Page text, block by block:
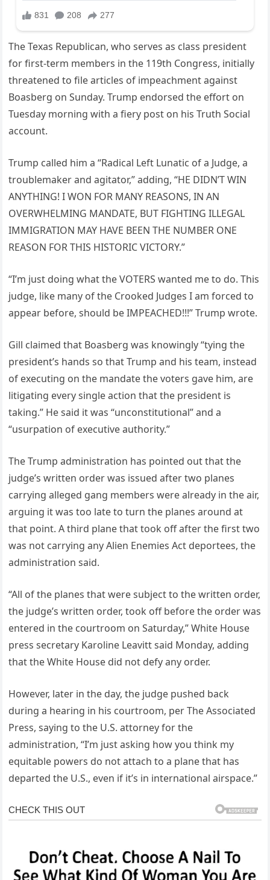
The Texas Republican, who serves as class president
for first-term members in the 119th Congress, initially
threatened to file articles of impeachment against
Boasberg on Sunday. Trump endorsed the effort on
Tuesday morning with a fiery post on his Truth Social
account.
Trump called him a “Radical Left Lunatic of a Judge, a
troublemaker and agitator,” adding, “HE DIDN’T WIN
ANYTHING! I WON FOR MANY REASONS, IN AN
OVERWHELMING MANDATE, BUT FIGHTING ILLEGAL
IMMIGRATION MAY HAVE BEEN THE NUMBER ONE
REASON FOR THIS HISTORIC VICTORY.”
“I’m just doing what the VOTERS wanted me to do. This
judge, like many of the Crooked Judges I am forced to
appear before, should be IMPEACHED!!!” Trump wrote.
Gill claimed that Boasberg was knowingly “tying the
president’s hands so that Trump and his team, instead
of executing on the mandate the voters gave him, are
litigating every single action that the president is
taking.” He said it was “unconstitutional” and a
“usurpation of executive authority.”
The Trump administration has pointed out that the
judge’s written order was issued after two planes
carrying alleged gang members were already in the air,
arguing it was too late to turn the planes around at
that point. A third plane that took off after the first two
was not carrying any Alien Enemies Act deportees, the
administration said.
“All of the planes that were subject to the written order,
the judge’s written order, took off before the order was
entered in the courtroom on Saturday,” White House
press secretary Karoline Leavitt said Monday, adding
that the White House did not defy any order.
However, later in the day, the judge pushed back
during a hearing in his courtroom, per The Associated
Press, saying to the U.S. attorney for the
administration, “I’m just asking how you think my
equitable powers do not attach to a plane that has
departed the U.S., even if it’s in international airspace.”